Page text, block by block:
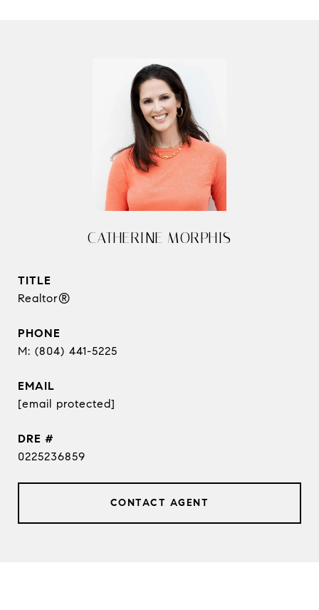
CATHERINE MORPHIS
TITLE
Realtor®
PHONE
(804) 441-5225
EMAIL
[email protected]
DRE #
0225236859
CONTACT AGENT